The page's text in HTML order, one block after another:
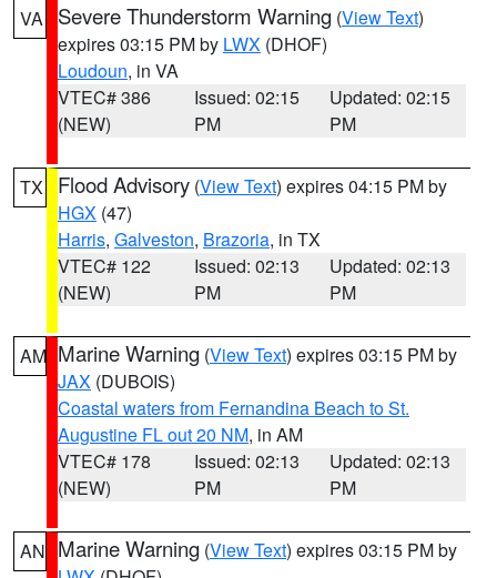
VA Severe Thunderstorm Warning (View Text)
expires 03:15 PM by LWX (DHOF)
Loudoun, in VA
VTEC# 386
(NEW)
Issued: 02:15
PM
Updated: 02:15
PM
TX Flood Advisory (View Text) expires 04:15 PM by
HGX (47)
Harris, Galveston, Brazoria, in TX
VTEC# 122
(NEW)
Issued: 02:13
PM
Updated: 02:13
PM
AM Marine Warning (View Text) expires 03:15 PM by
JAX (DUBOIS)
Coastal waters from Fernandina Beach to St.
Augustine FL out 20 NM, in AM
VTEC# 178
(NEW)
Issued: 02:13
PM
Updated: 02:13
PM
AN Marine Warning (View Text) expires 03:15 PM by